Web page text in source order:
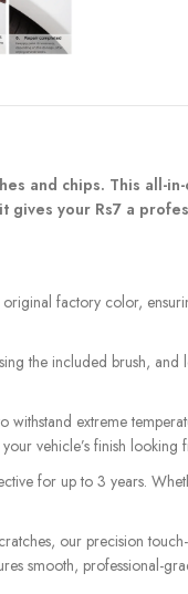
and chips. This all-
gives your Rs7 a
factory color,
the included brush,
extreme
vehicle’s finish
for up to 3 years.
our precision
smooth, professional-